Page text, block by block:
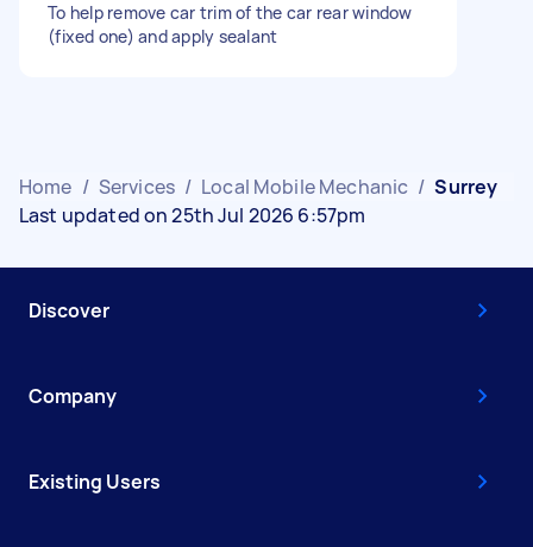
To help remove car trim of the car rear window
(fixed one) and apply sealant
Home / Services / Local Mobile Mechanic / Surrey
Last updated on 25th Jul 2026 6:57pm
Discover
Company
Existing Users